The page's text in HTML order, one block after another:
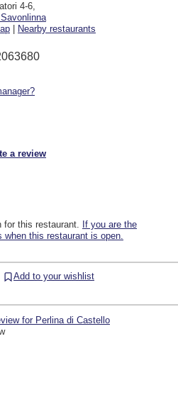
4-6,
Savonlinna
Nearby restaurants
a review
for this restaurant. If you are the
when this restaurant is open.
Add to your wishlist
for Perlina di Castello